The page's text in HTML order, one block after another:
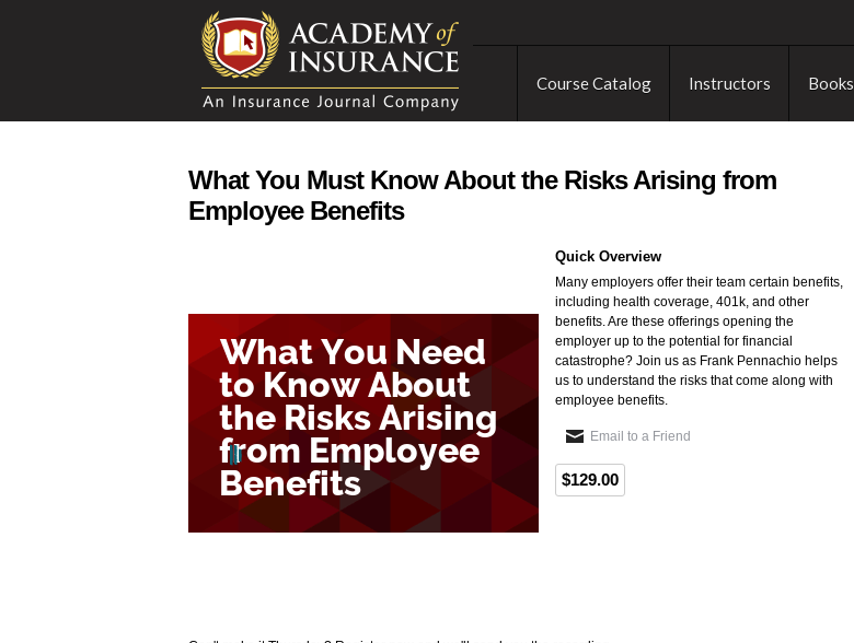
Course Catalog Instructors Books
What You Must Know About the Risks Arising from
Employee Benefits
Quick Overview
Many employers offer their team certain benefits,
including health coverage, 401k, and other
benefits. Are these offerings opening the
employer up to the potential for financial
catastrophe? Join us as Frank Pennachio helps
us to understand the risks that come along with
employee benefits.
Email to a Friend
$129.00